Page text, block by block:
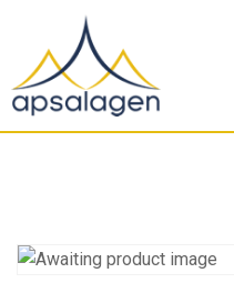
content